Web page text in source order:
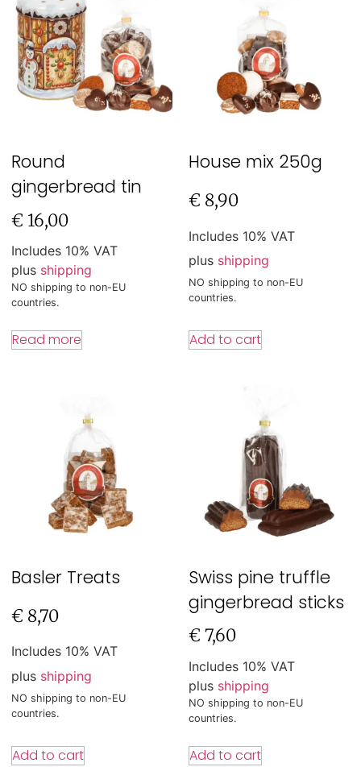
Round
gingerbread tin
€ 16,00
Includes 10% VAT
plus shipping
NO shipping to non-EU
countries.
Read more
House mix 250g
€ 8,90
Includes 10% VAT
plus shipping
NO shipping to non-EU
countries.
Add to cart
Basler Treats
€ 8,70
Includes 10% VAT
plus shipping
NO shipping to non-EU
countries.
Add to cart
Swiss pine truffle
gingerbread sticks
€ 7,60
Includes 10% VAT
plus shipping
NO shipping to non-EU
countries.
Add to cart